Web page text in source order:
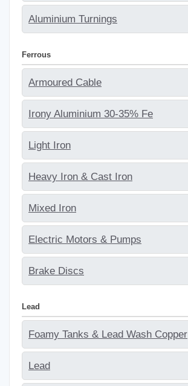
Aluminium Turnings
Ferrous
Armoured Cable
Irony Aluminium 30-35% Fe
Light Iron
Heavy Iron & Cast Iron
Mixed Iron
Electric Motors & Pumps
Brake Discs
Lead
Foamy Tanks & Lead Wash Copper
Lead